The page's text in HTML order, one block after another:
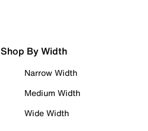
Shop By Width
Narrow Width
Medium Width
Wide Width